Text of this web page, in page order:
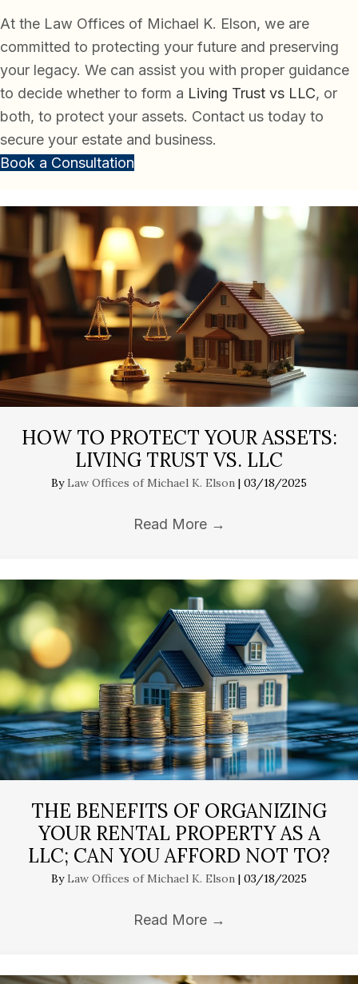
At the Law Offices of Michael K. Elson, we are
committed to protecting your future and preserving
your legacy. We can assist you with proper guidance
to decide whether to form a Living Trust vs LLC, or
both, to protect your assets. Contact us today to
secure your estate and business.
Book a Consultation
HOW TO PROTECT YOUR ASSETS:
LIVING TRUST VS. LLC
ByLaw Offices of Michael K. Elson | 03/18/2025
Read More →
THE BENEFITS OF ORGANIZING
YOUR RENTAL PROPERTY AS A
LLC; CAN YOU AFFORD NOT TO?
ByLaw Offices of Michael K. Elson | 03/18/2025
Read More →